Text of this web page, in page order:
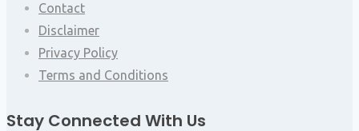
Contact
Disclaimer
Privacy Policy
Terms and Conditions
Stay Connected With Us